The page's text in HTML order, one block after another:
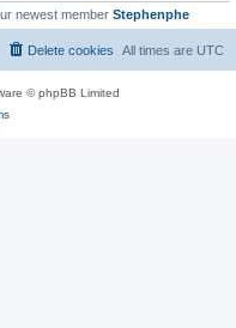
newest member Stephenphe
All times are UTC
Delete cookies
© phpBB Limited